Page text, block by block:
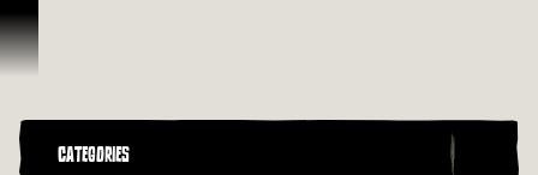
Skip To Content
CATEGORIES